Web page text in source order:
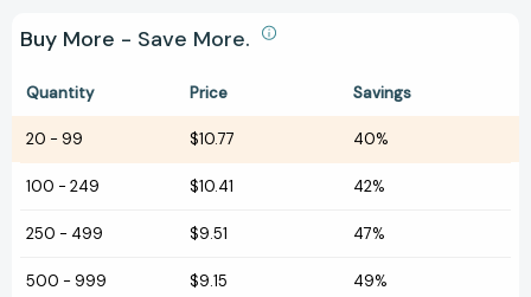
Buy More - Save More.
Quantity Price Savings
20 - 99 $10.77 40%
100 - 249 $10.41 42%
250 - 499 $9.51 47%
500 - 999 $9.15 49%